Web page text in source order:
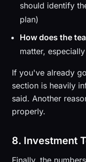
should identify
plan)
How does the
matter,
If you've already
section is heavily
said. Another
properly.
8. Investment
Finally, the